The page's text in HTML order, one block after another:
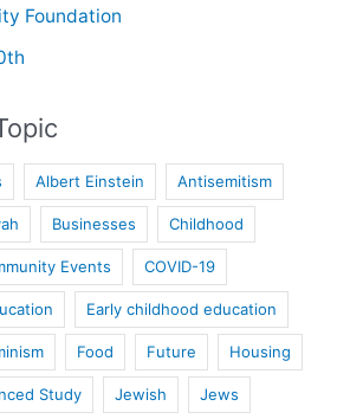
Foundation
Albert Einstein Antisemitism
Businesses Childhood
Events COVID-19
Early childhood education
Food Future Housing
Study Jewish Jews